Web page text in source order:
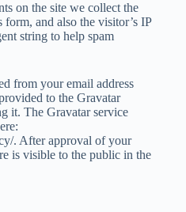
on the site we collect the
and also the visitor’s IP
string to help spam
from your email address
to the Gravatar
it. The Gravatar service
. After approval of your
is visible to the public in the